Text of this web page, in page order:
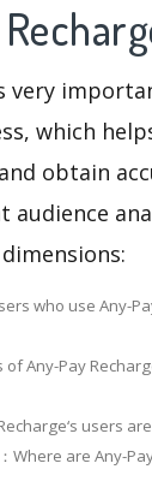
very
which
obtain
audience
who use Any-
of Any-Pay
users
Where are Any-